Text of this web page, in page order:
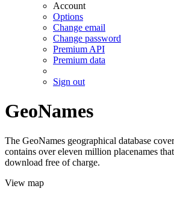
Account
Options
Change email
Change password
Premium API
Premium data
Sign out
GeoNames
The GeoNames geographical database
contains over eleven million placenames
download free of charge.
View map